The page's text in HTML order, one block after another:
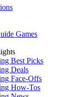
Games
Best Picks
Deals
Face-Offs
How-Tos